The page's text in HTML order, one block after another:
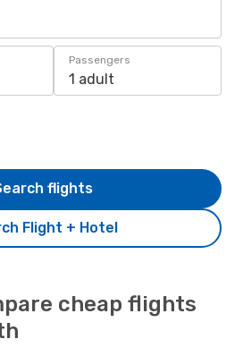
Passengers
1 adult
Flight + Hotel
flights
cheap flights